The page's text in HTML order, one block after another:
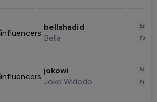
bellahadid
Bella
jokowi
Joko Widodo